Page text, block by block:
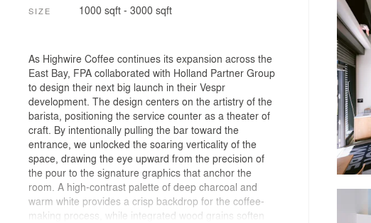
SIZE 1000 sqft - 3000 sqft
As Highwire Coffee continues its expansion across the
East Bay, FPA collaborated with Holland Partner Group
to design their next big launch in their Vespr
development. The design centers on the artistry of the
barista, positioning the service counter as a theater of
craft. By intentionally pulling the bar toward the
entrance, we unlocked the soaring verticality of the
space, drawing the eye upward from the precision of
the pour to the signature graphics that anchor the
room. A high-contrast palette of deep charcoal and
warm white provides a crisp backdrop for the coffee-
making process, while integrated wood grains soften